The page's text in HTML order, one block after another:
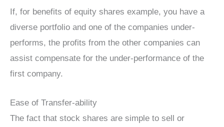
If, for benefits of equity shares example, you have a
diverse portfolio and one of the companies under-
performs, the profits from the other companies can
assist compensate for the under-performance of the
first company.
Ease of Transfer-ability
The fact that stock shares are simple to sell or